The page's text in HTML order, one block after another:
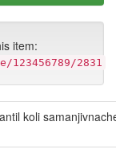
item:
2831
koli